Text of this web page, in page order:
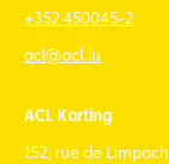
+352 450045-2
acl@acl.lu
ACL Karting
152, rue de Limpach